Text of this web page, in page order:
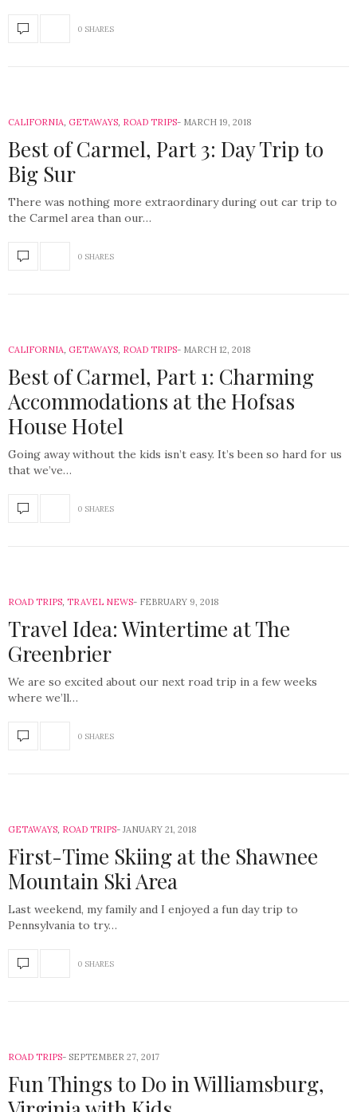
0 SHARES
CALIFORNIA, GETAWAYS, ROAD TRIPS MARCH 19, 2018
Best of Carmel, Part 3: Day Trip to
Big Sur
There was nothing more extraordinary during out car trip to
the Carmel area than our…
0 SHARES
CALIFORNIA, GETAWAYS, ROAD TRIPS MARCH 12, 2018
Best of Carmel, Part 1: Charming
Accommodations at the Hofsas
House Hotel
Going away without the kids isn’t easy. It’s been so hard for us
that we’ve…
0 SHARES
ROAD TRIPS, TRAVEL NEWS FEBRUARY 9, 2018
Travel Idea: Wintertime at The
Greenbrier
We are so excited about our next road trip in a few weeks
where we’ll…
0 SHARES
GETAWAYS, ROAD TRIPS JANUARY 21, 2018
First-Time Skiing at the Shawnee
Mountain Ski Area
Last weekend, my family and I enjoyed a fun day trip to
Pennsylvania to try…
0 SHARES
ROAD TRIPS SEPTEMBER 27, 2017
Fun Things to Do in Williamsburg,